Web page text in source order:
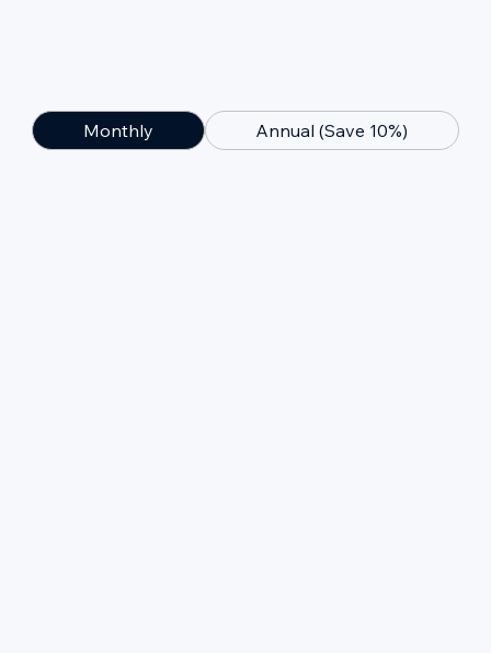
Monthly Annual (Save 10%)